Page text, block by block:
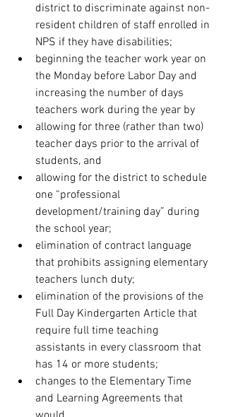
district to discriminate against non-
resident children of staff enrolled in
NPS if they have disabilities;
beginning the teacher work year on
the Monday before Labor Day and
increasing the number of days
teachers work during the year by
allowing for three (rather than two)
teacher days prior to the arrival of
students, and
allowing for the district to schedule
one “professional
development/training day” during
the school year;
elimination of contract language
that prohibits assigning elementary
teachers lunch duty;
elimination of the provisions of the
Full Day Kindergarten Article that
require full time teaching
assistants in every classroom that
has 14 or more students;
changes to the Elementary Time
and Learning Agreements that